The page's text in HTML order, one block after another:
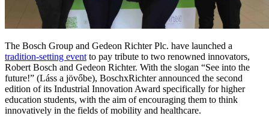
The Bosch Group and Gedeon Richter Plc. have launched a
tradition-setting event to pay tribute to two renowned innovators,
Robert Bosch and Gedeon Richter. With the slogan “See into the
future!” (Láss a jövőbe), BoschxRichter announced the second
edition of its Industrial Innovation Award specifically for higher
education students, with the aim of encouraging them to think
innovatively in the fields of mobility and healthcare.